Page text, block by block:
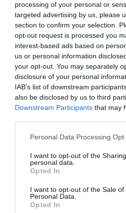
processing of your personal or
targeted advertising by us, please
section to confirm your selection.
opt-out request is processed you
interest-based ads based on
us or personal information
your opt-out. You may separately
disclosure of your personal
IAB’s list of downstream
also be disclosed by us to third
Downstream Participants that may
Personal Data Processing Opt
I want to opt-out of the
personal data.
Opted In
I want to opt-out of the Sale of
Personal Data.
Opted In
Diciembre